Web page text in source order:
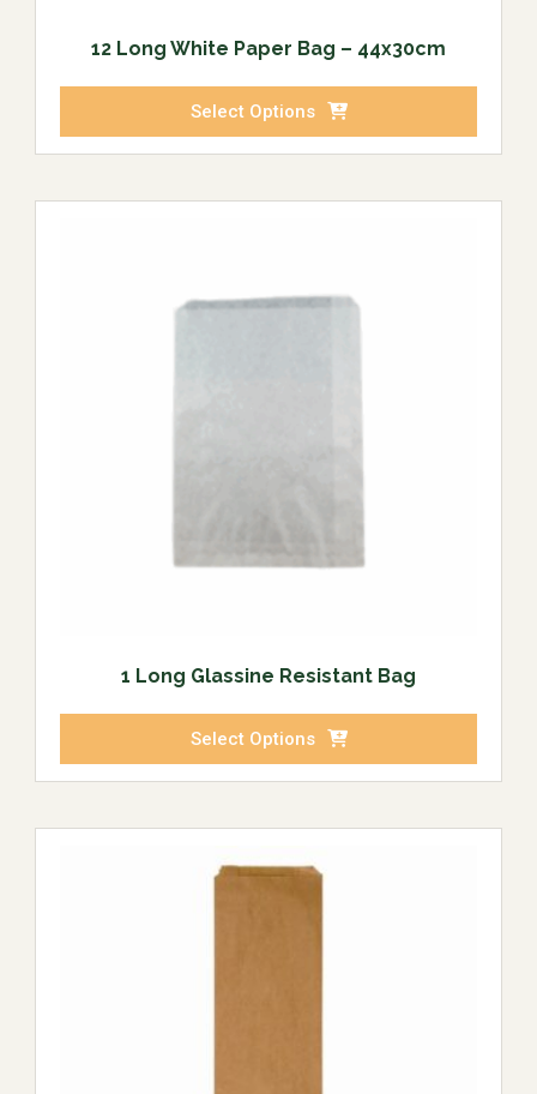
12 Long White Paper Bag – 44x30cm
Select Options
1 Long Glassine Resistant Bag
Select Options